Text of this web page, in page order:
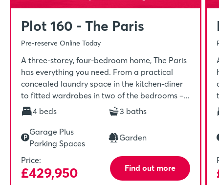
Plot 160 - The Paris
Pre-reserve Online Today
A three-storey, four-bedroom home, The Paris
has everything you need. From a practical
concealed laundry space in the kitchen-diner
to fitted wardrobes in two of the bedrooms –
it’s a home for keeping you organised, driven,
and ready for your day ahead. The Paris
benefits from a single garage and driveway.
4 beds 3 baths
Garage Plus
Parking Spaces
Garden
Price:
£429,950 Find out more